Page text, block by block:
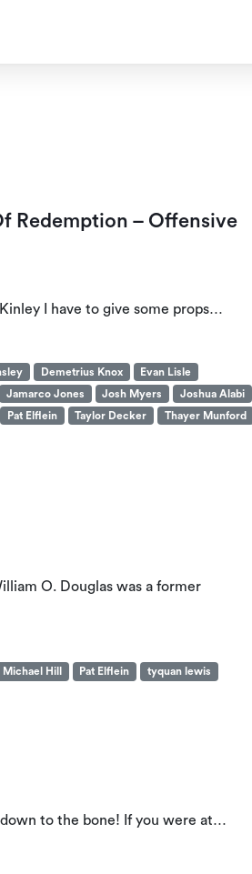
Redemption – Offensive
I have to give some props…
Demetrius Knox
Evan Lisle
Jamarco Jones Josh Myers
Joshua Alabi
Pat Elflein Taylor Decker
Thayer Munford
O. Douglas was a former
Michael Hill Pat Elflein tyquan lewis
to the bone! If you were at…